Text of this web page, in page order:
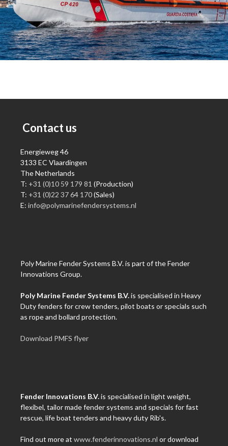
Contact us
Energieweg 46
3133 EC Vlaardingen
The Netherlands
T: +31 (0)10 59 179 81 (Production)
T: +31 (0)22 37 64 170(Sales)
E: info@polymarinefendersystems.nl
Poly Marine Fender Systems B.V. is part of the Fender
Innovations Group.
Poly Marine Fender Systems B.V.is specialised in Heavy
Duty fenders for crew tenders, pilot boats or specials such
as rope and bollard protection.
Download PMFS flyer
Fender Innovations B.V.is specialised in light weight,
flexibel, tailor made fender systems and specials for fast
rescue, life boat tenders and heavy duty Rib's.
Find out more at www.fenderinnovations.nl or download